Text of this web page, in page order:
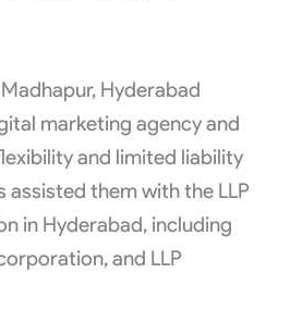
Hyderabad
marketing agency and
and limited liability
assisted them with the LLP
in Hyderabad, including
and LLP